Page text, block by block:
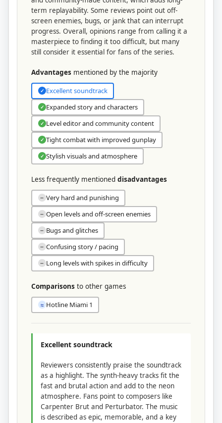
term replayability. Some reviews point out off-
screen enemies, bugs, or jank that can interrupt
progress. Overall, opinions range from calling it a
masterpiece to finding it too difficult, but many
still consider it essential for fans of the series.
Advantages mentioned by the majority
✓ Excellent soundtrack
✓ Expanded story and characters
✓ Level editor and community content
✓ Tight combat with improved gunplay
✓ Stylish visuals and atmosphere
Less frequently mentioned disadvantages
− Very hard and punishing
− Open levels and off-screen enemies
− Bugs and glitches
− Confusing story / pacing
− Long levels with spikes in difficulty
Comparisons to other games
≈ Hotline Miami 1
Excellent soundtrack
Reviewers consistently praise the soundtrack
as a highlight. The synth-heavy tracks fit the
fast and brutal action and add to the neon
atmosphere. Fans point to composers like
Carpenter Brut and Perturbator. The music
is described as epic, memorable, and a key